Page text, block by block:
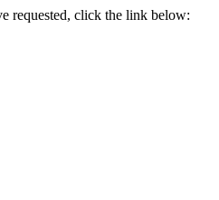
requested, click the link below: